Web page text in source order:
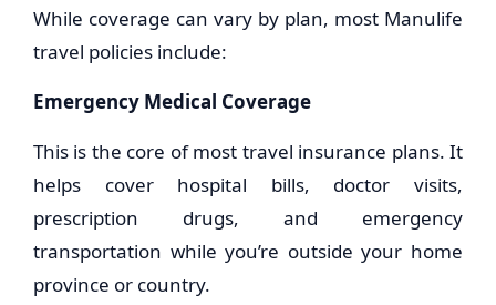
While coverage can vary by plan, most Manulife
travel policies include:
Emergency Medical Coverage
This is the core of most travel insurance plans. It
helps cover hospital bills, doctor visits,
prescription drugs, and emergency
transportation while you’re outside your home
province or country.